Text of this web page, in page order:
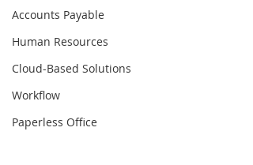
Accounts Payable
Human Resources
Cloud-Based Solutions
Workflow
Paperless Office